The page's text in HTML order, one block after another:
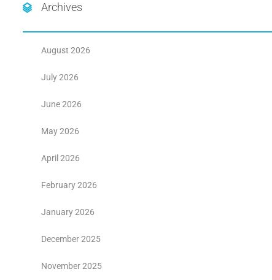
Archives
August 2026
July 2026
June 2026
May 2026
April 2026
February 2026
January 2026
December 2025
November 2025